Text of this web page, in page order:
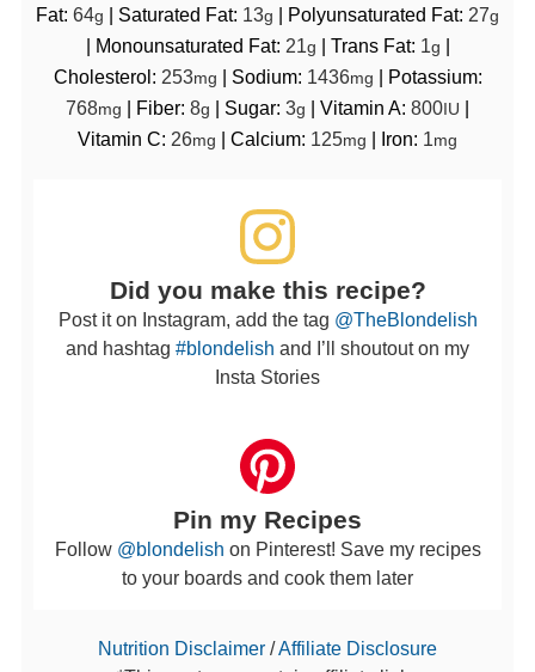
Fat: 64g | Saturated Fat: 13g | Polyunsaturated Fat: 27g
| Monounsaturated Fat: 21 g | Trans Fat: 1 g |
Cholesterol: 253mg | Sodium: 1436mg | Potassium:
768mg | Fiber: 8g | Sugar: 3g | Vitamin A: 800IU |
Vitamin C: 26mg | Calcium: 125mg | Iron: 1 mg
Did you make this recipe?
Post it on Instagram, add the tag @TheBlondelish
and hashtag #blondelish and I’ll shoutout on my
Insta Stories
Pin my Recipes
Follow @blondelish on Pinterest! Save my recipes
to your boards and cook them later
Nutrition Disclaimer /Affiliate Disclosure